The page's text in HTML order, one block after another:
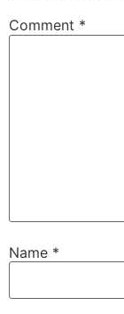
Comment *
Name *